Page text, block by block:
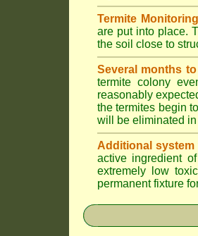
Termite
are put into place.
the soil close to
Several months
termite colony
reasonably
the termites begin
will be eliminated
Additional system
active ingredient
extremely low
permanent fixture